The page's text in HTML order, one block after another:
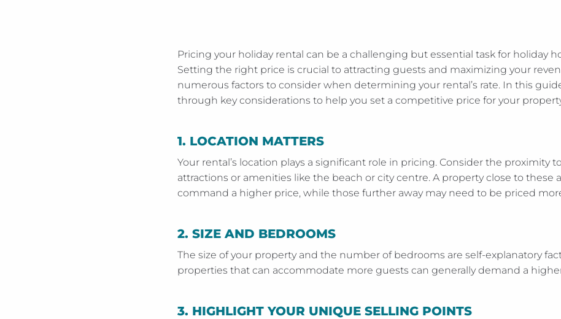
Pricing your holiday rental can be a challenging but essential task for holiday
Setting the right price is crucial to attracting guests and maximizing your
numerous factors to consider when determining your rental’s rate. In this
through key considerations to help you set a competitive price for your
1. LOCATION MATTERS
Your rental’s location plays a significant role in pricing. Consider the proximity
attractions or amenities like the beach or city centre. A property close to these
command a higher price, while those further away may need to be priced
2. SIZE AND BEDROOMS
The size of your property and the number of bedrooms are self-explanatory
properties that can accommodate more guests can generally demand a
3. HIGHLIGHT YOUR UNIQUE SELLING POINTS